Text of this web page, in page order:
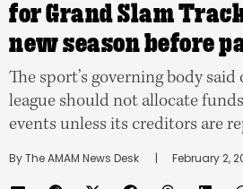
for Grand Slam
new season before
The sport’s governing body
league should not allocate
events unless its creditors are
By The AMAM News Desk
      |
February 2,